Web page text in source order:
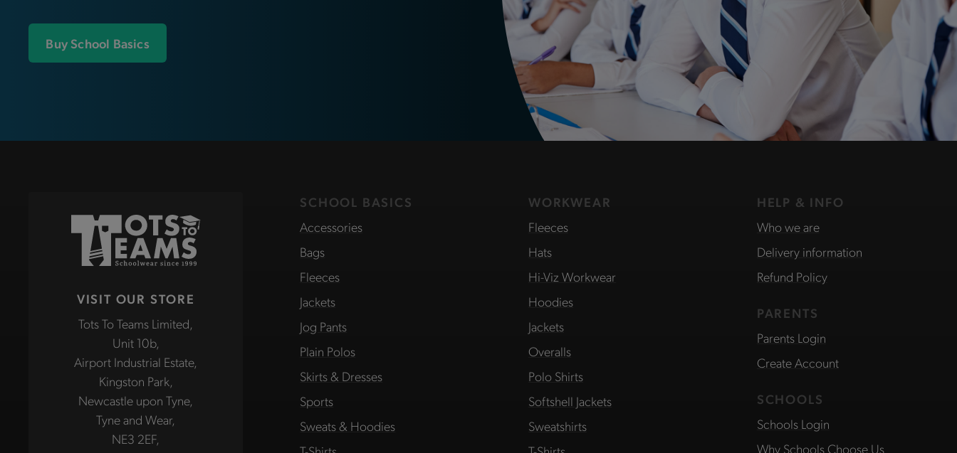
Buy School Basics
VISIT OUR STORE
Tots To Teams Limited,
Unit 10b,
Airport Industrial Estate,
Kingston Park,
Newcastle upon Tyne,
Tyne and Wear,
NE3 2EF,
SCHOOL BASICS
Accessories
Bags
Fleeces
Jackets
Jog Pants
Plain Polos
Skirts & Dresses
Sports
Sweats & Hoodies
WORKWEAR
Fleeces
Hats
Hi-Viz Workwear
Hoodies
Jackets
Overalls
Polo Shirts
Softshell Jackets
Sweatshirts
HELP & INFO
Who we are
Delivery information
Refund Policy
PARENTS
Parents Login
Create Account
SCHOOLS
Schools Login
Why Schools Choose Us